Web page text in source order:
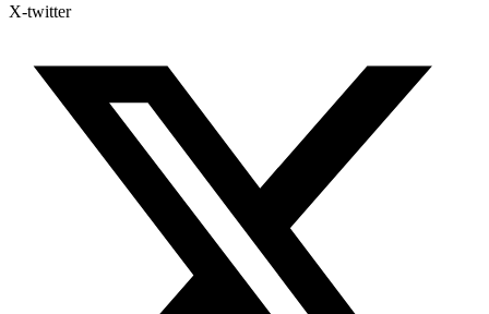
X-twitter